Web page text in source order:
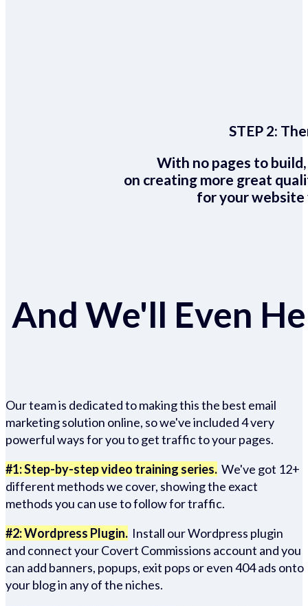
STEP 2:
With no pages to
on creating more great
for your website
And We'll Even
Our team is dedicated to making this the best email
marketing solution online, so we've included 4 very
powerful ways for you to get traffic to your pages.
#1: Step-by-step video training series. We've got 12+
different methods we cover, showing the exact
methods you can use to follow for traffic.
#2: Wordpress Plugin. Install our Wordpress plugin
and connect your Covert Commissions account and you
can add banners, popups, exit pops or even 404 ads onto
your blog in any of the niches.